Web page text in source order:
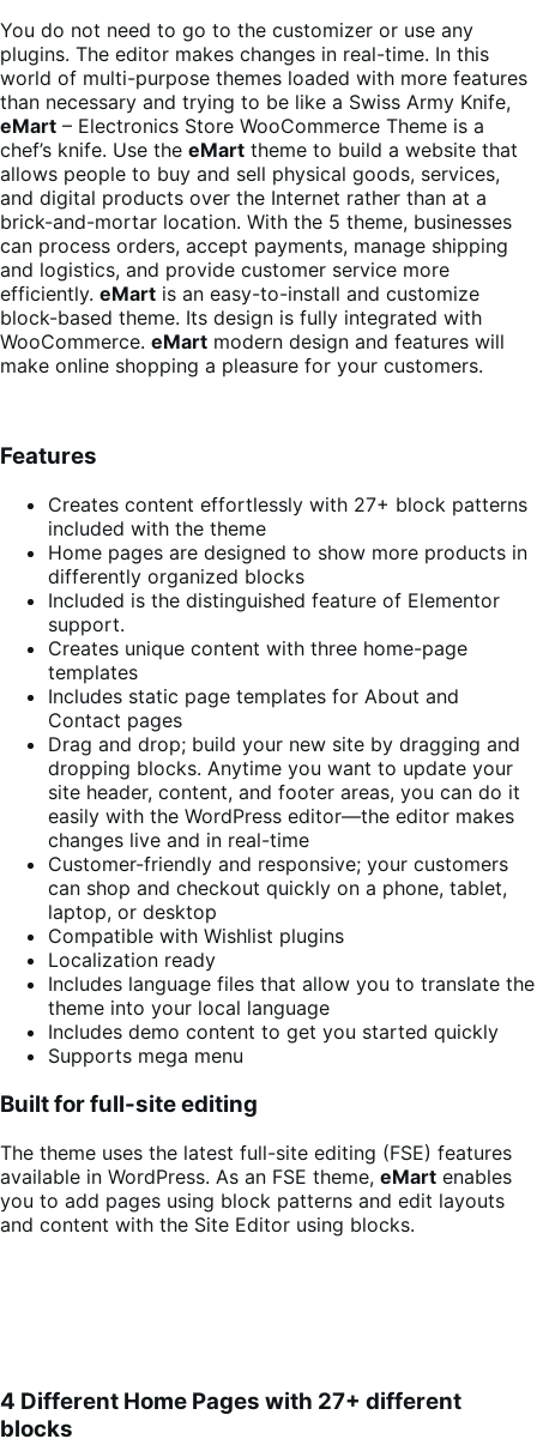
You do not need to go to the customizer or use any
plugins. The editor makes changes in real-time. In this
world of multi-purpose themes loaded with more features
than necessary and trying to be like a Swiss Army Knife,
eMart – Electronics Store WooCommerce Theme is a
chef’s knife. Use the eMart theme to build a website that
allows people to buy and sell physical goods, services,
and digital products over the Internet rather than at a
brick-and-mortar location. With the 5 theme, businesses
can process orders, accept payments, manage shipping
and logistics, and provide customer service more
efficiently. eMart is an easy-to-install and customize
block-based theme. Its design is fully integrated with
WooCommerce. eMart modern design and features will
make online shopping a pleasure for your customers.
Features
Creates content effortlessly with 27+ block patterns
included with the theme
Home pages are designed to show more products in
differently organized blocks
Included is the distinguished feature of Elementor
support.
Creates unique content with three home-page
templates
Includes static page templates for About and
Contact pages
Drag and drop; build your new site by dragging and
dropping blocks. Anytime you want to update your
site header, content, and footer areas, you can do it
easily with the WordPress editor—the editor makes
changes live and in real-time
Customer-friendly and responsive; your customers
can shop and checkout quickly on a phone, tablet,
laptop, or desktop
Compatible with Wishlist plugins
Localization ready
Includes language files that allow you to translate the
theme into your local language
Includes demo content to get you started quickly
Supports mega menu
Built for full-site editing
The theme uses the latest full-site editing (FSE) features
available in WordPress. As an FSE theme, eMart enables
you to add pages using block patterns and edit layouts
and content with the Site Editor using blocks.
4 Different Home Pages with 27+ different
blocks